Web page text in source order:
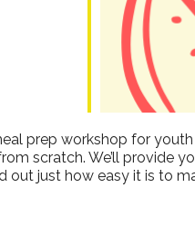
prep workshop for youth
scratch. We’ll provide
out just how easy it is to